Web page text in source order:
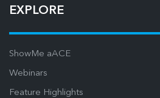
EXPLORE
ShowMe aACE
Webinars
Feature Highlights